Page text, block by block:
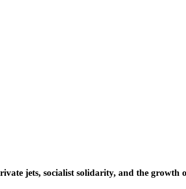
jets, socialist solidarity, and the growth